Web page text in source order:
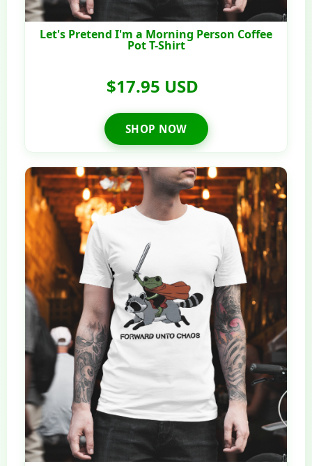
Let's Pretend I'm a Morning Person Coffee
Pot T-Shirt
$17.95 USD
SHOP NOW